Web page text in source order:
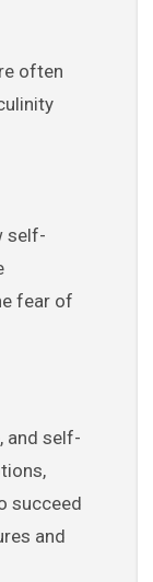
often
self-
fear of
and self-
succeed
and